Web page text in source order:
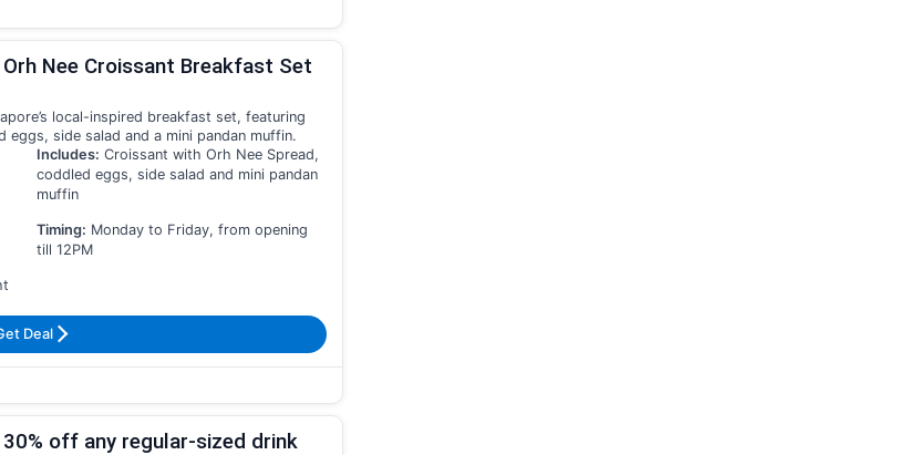
Nee Croissant Breakfast Set
local-inspired breakfast set, featuring
side salad and a mini pandan muffin.
Includes: Croissant with Orh Nee Spread,
coddled eggs, side salad and mini pandan
muffin
Timing: Monday to Friday, from opening
till 12PM
Deal
off any regular-sized drink